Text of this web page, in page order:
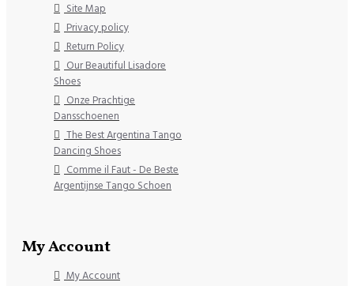
Site Map
Privacy policy
Return Policy
Our Beautiful Lisadore
Shoes
Onze Prachtige
Dansschoenen
The Best Argentina Tango
Dancing Shoes
Comme il Faut - De Beste
Argentijnse Tango Schoen
My Account
My Account